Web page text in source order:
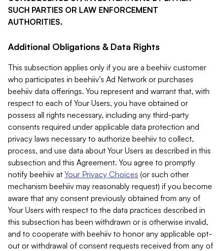
SUCH PARTIES OR LAW ENFORCEMENT
AUTHORITIES.
Additional Obligations & Data Rights
This subsection applies only if you are a beehiiv customer
who participates in beehiiv's Ad Network or purchases
beehiiv data offerings. You represent and warrant that, with
respect to each of Your Users, you have obtained or
possess all rights necessary, including any third-party
consents required under applicable data protection and
privacy laws necessary to authorize beehiiv to collect,
process, and use data about Your Users as described in this
subsection and this Agreement. You agree to promptly
notify beehiiv at Your Privacy Choices (or such other
mechanism beehiiv may reasonably request) if you become
aware that any consent previously obtained from any of
Your Users with respect to the data practices described in
this subsection has been withdrawn or is otherwise invalid,
and to cooperate with beehiiv to honor any applicable opt-
out or withdrawal of consent requests received from any of